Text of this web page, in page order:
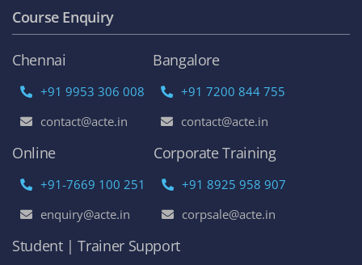
Course Enquiry
Chennai
+91 9953 306 008
contact@acte.in
Bangalore
+91 7200 844 755
contact@acte.in
Online
+91-7669 100 251
enquiry@acte.in
Corporate Training
+91 8925 958 907
corpsale@acte.in
Student | Trainer Support